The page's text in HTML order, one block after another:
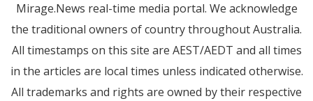
Mirage.News real-time media portal. We acknowledge
the traditional owners of country throughout Australia.
All timestamps on this site are AEST/AEDT and all times
in the articles are local times unless indicated otherwise.
All trademarks and rights are owned by their respective